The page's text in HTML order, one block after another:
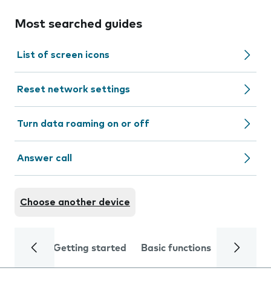
Most searched guides
List of screen icons
Reset network settings
Turn data roaming on or off
Answer call
Choose another device
Getting started Basic functions Calls